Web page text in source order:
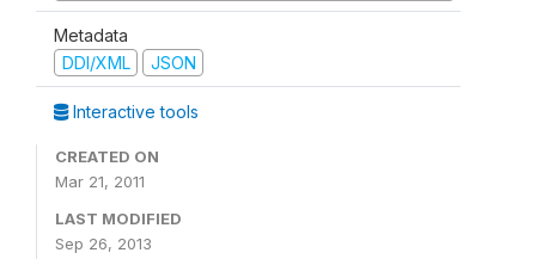
Metadata
DDI/XML
JSON
Interactive tools
CREATED ON
Mar 21, 2011
LAST MODIFIED
Sep 26, 2013